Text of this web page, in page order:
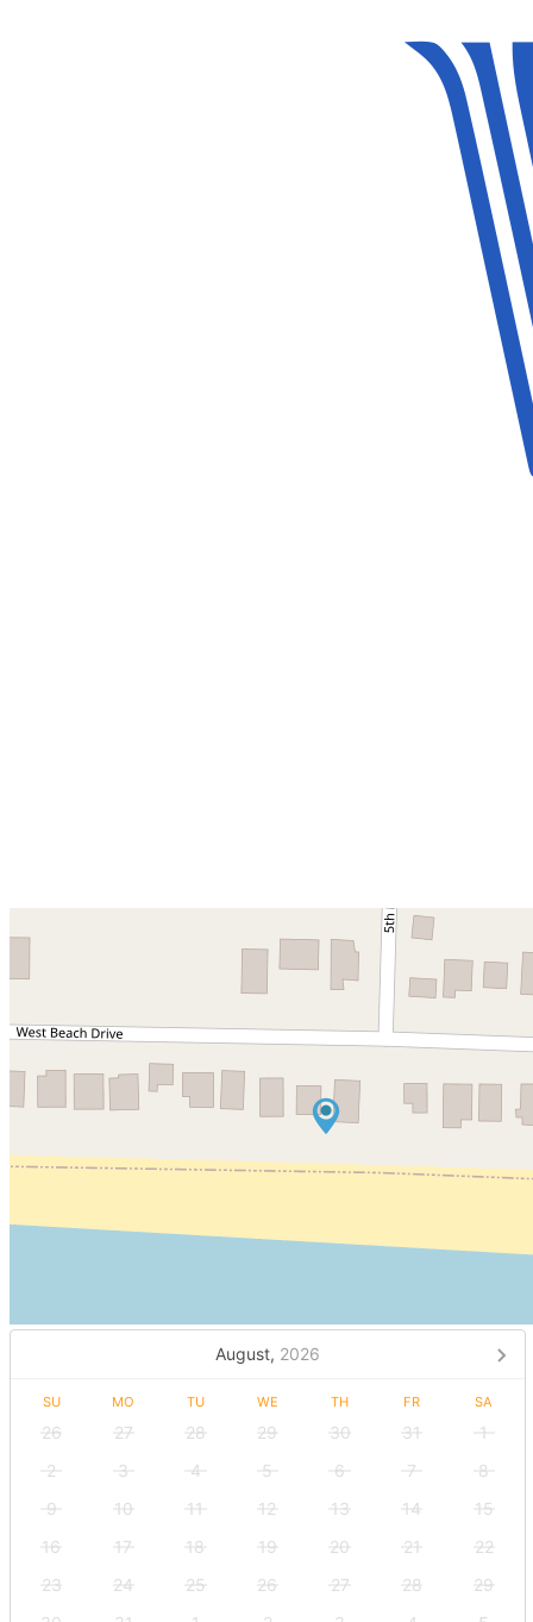
August, 2026
SU MO TU WE TH FR SA
26 27 28 29 30 31
1
2
3 4 5 6 7
8
9
10 11 12 13 14
15
16
17 18 19 20 21
22
23
24 25 26 27 28
29